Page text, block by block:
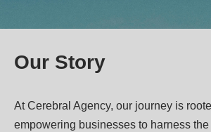
Our Story
At Cerebral Agency, our journey is
empowering businesses to harness